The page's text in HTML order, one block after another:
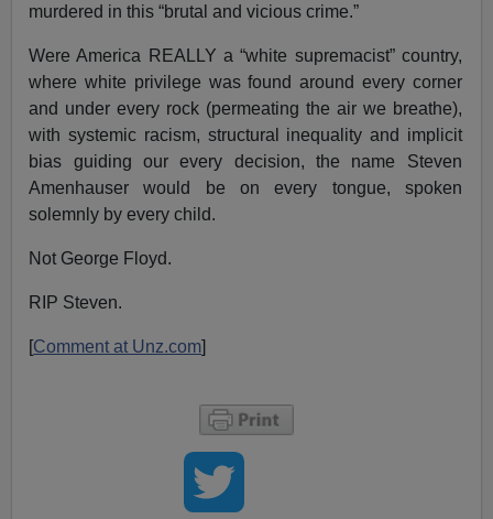
murdered in this “brutal and vicious crime.”
Were America REALLY a “white supremacist” country,
where white privilege was found around every corner
and under every rock (permeating the air we breathe),
with systemic racism, structural inequality and implicit
bias guiding our every decision, the name Steven
Amenhauser would be on every tongue, spoken
solemnly by every child.
Not George Floyd.
RIP Steven.
[Comment at Unz.com]